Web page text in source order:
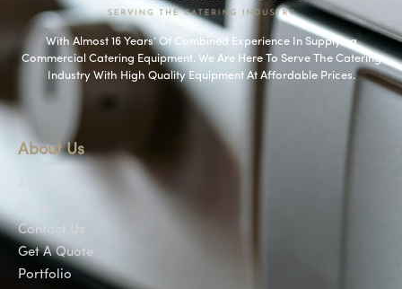
With Almost 16 Years’ Of Combined Experience In Supplying
Commercial Catering Equipment. We Are Here To Serve The Catering
Industry With High Quality Equipment At Affordable Prices.
About Us
Contact Us
Get A Quote
Portfolio